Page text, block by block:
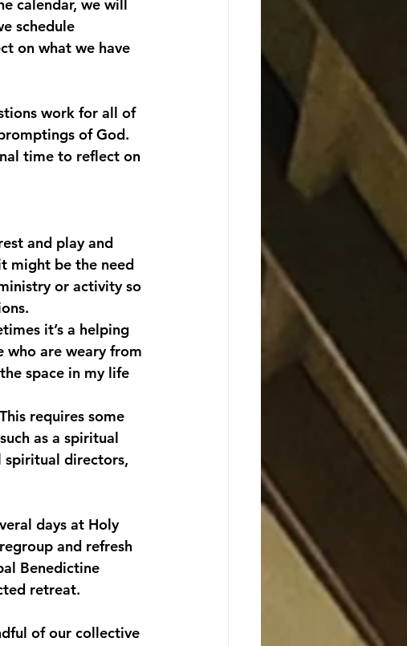
calendar, we will
schedule
on what we have
work for all of
of God.
time to reflect on
and play and
might be the need
or activity so
it’s a helping
who are weary from
space in my life
requires some
as a spiritual
spiritual directors,
days at Holy
and refresh
Benedictine
retreat.
of our collective